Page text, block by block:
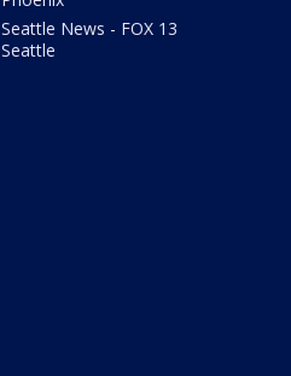
Seattle News - FOX 13
Seattle